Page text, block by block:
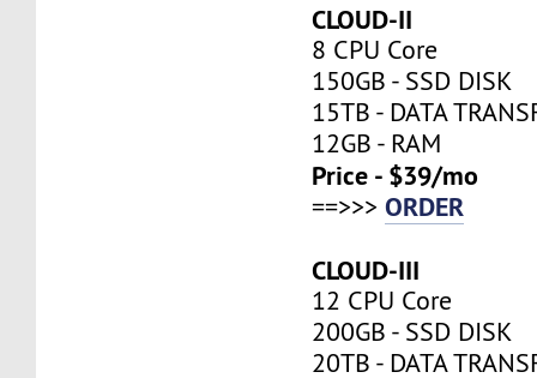
CLOUD-II
8 CPU Core
150GB - SSD DISK
15TB - DATA
12GB - RAM
Price - $39/mo
==>>>ORDER
CLOUD-III
12 CPU Core
200GB - SSD DISK
20TB - DATA